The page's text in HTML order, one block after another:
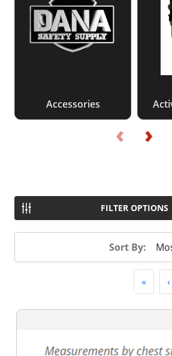
Accessories
‹ ›
FILTER OPTIONS
Sort By:
« ‹